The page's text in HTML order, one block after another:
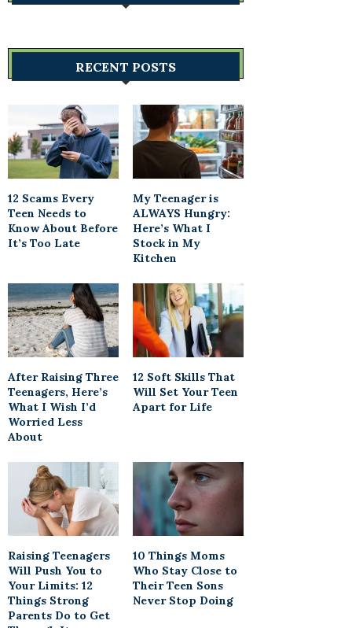
RECENT POSTS
12 Scams Every
Teen Needs to
Know About Before
It’s Too Late
My Teenager is
ALWAYS Hungry:
Here’s What I
Stock in My
Kitchen
After Raising Three
Teenagers, Here’s
What I Wish I’d
Worried Less
About
12 Soft Skills That
Will Set Your Teen
Apart for Life
Raising Teenagers
Will Push You to
Your Limits: 12
Things Strong
Parents Do to Get
10 Things Moms
Who Stay Close to
Their Teen Sons
Never Stop Doing